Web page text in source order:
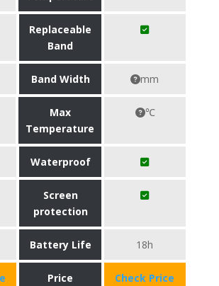
Replaceable
Band
Band Width mm
Max
Temperature
℃
Waterproof
Screen
protection
Battery Life 18h
Price
Check Price